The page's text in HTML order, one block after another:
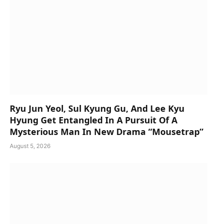
Ryu Jun Yeol, Sul Kyung Gu, And Lee Kyu
Hyung Get Entangled In A Pursuit Of A
Mysterious Man In New Drama “Mousetrap”
August 5, 2026